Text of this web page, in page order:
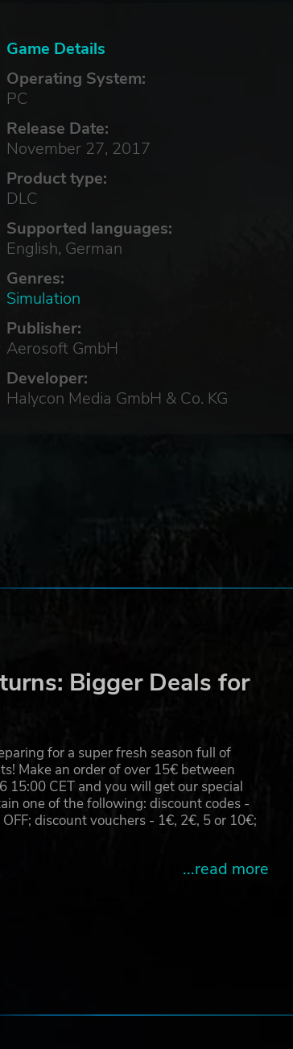
Game Details
Operating System:
PC
Release Date:
November 27, 2017
Product type:
DLC
Supported languages:
English, German
Genres:
Simulation
Publisher:
Aerosoft GmbH
Developer:
Halycon Media GmbH & Co. KG
Bigger Deals for
for a super fresh season full of
Make an order of over 15€ between
15:00 CET and you will get our special
one of the following: discount codes -
discount vouchers - 1€, 2€, 5 or 10€;
...read more